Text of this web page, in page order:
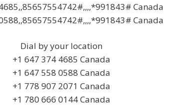
Canada
Canada
Dial by your location
+1 647 374 4685 Canada
+1 647 558 0588 Canada
+1 778 907 2071 Canada
+1 780 666 0144 Canada